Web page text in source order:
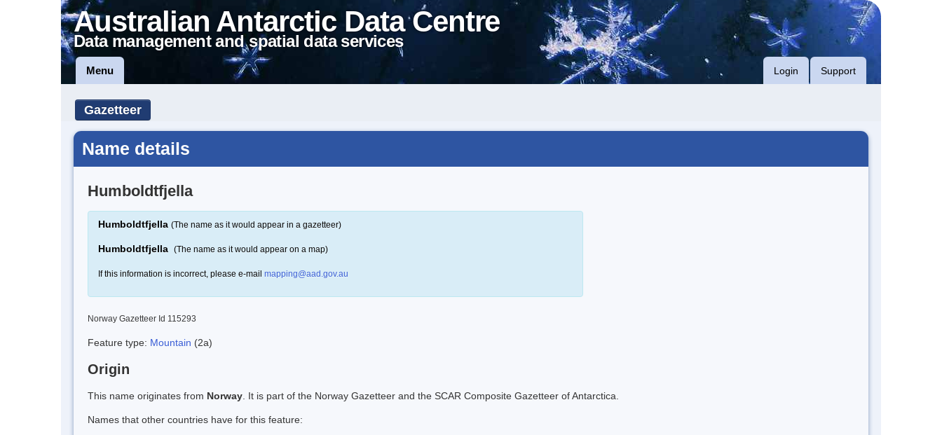
Australian Antarctic Data Centre
Data management and spatial data services
Menu Login Support
Gazetteer
Name details
Humboldtfjella
Humboldtfjella (The name as it would appear in a gazetteer)
Humboldtfjella (The name as it would appear on a map)
If this information is incorrect, please e-mail mapping@aad.gov.au
Norway Gazetteer Id 115293
Feature type: Mountain (2a)
Origin
This name originates from Norway . It is part of the Norway Gazetteer and the SCAR Composite Gazetteer of Antarctica.
Names that other countries have for this feature: